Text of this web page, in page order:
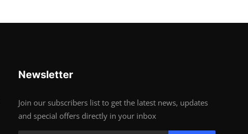
Newsletter
Join our subscribers list to get the latest news, updates
and special offers directly in your inbox